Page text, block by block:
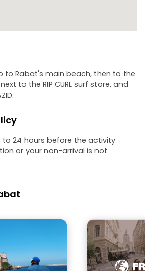
to Rabat's main beach, then to the
to the RIP CURL surf store, and
to 24 hours before the activity
or your non-arrival is not